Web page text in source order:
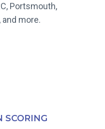
Portsmouth,
and more.
SCORING